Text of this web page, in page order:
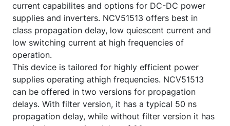
current capabilites and options for DC-DC power
supplies and inverters. NCV51513 offers best in
class propagation delay, low quiescent current and
low switching current at high frequencies of
operation.
This device is tailored for highly efficient power
supplies operating athigh frequencies. NCV51513
can be offered in two versions for propagation
delays. With filter version, it has a typical 50 ns
propagation delay, while without filter version it has